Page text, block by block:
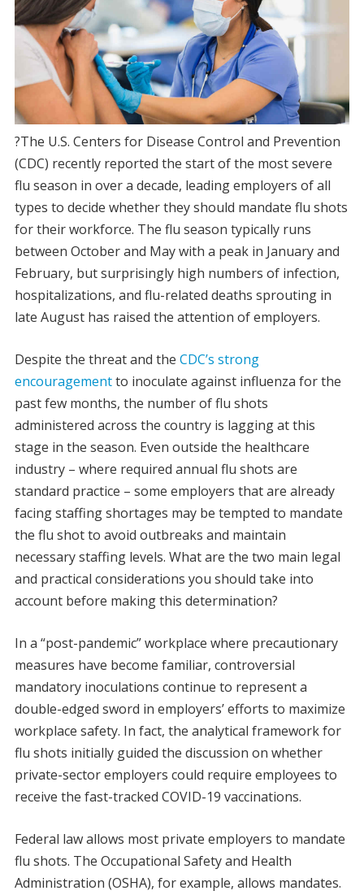
?The U.S. Centers for Disease Control and Prevention
(CDC) recently reported the start of the most severe
flu season in over a decade, leading employers of all
types to decide whether they should mandate flu shots
for their workforce. The flu season typically runs
between October and May with a peak in January and
February, but surprisingly high numbers of infection,
hospitalizations, and flu-related deaths sprouting in
late August has raised the attention of employers.
Despite the threat and the CDC’s strong
encouragementto inoculate against influenza for the
past few months, the number of flu shots
administered across the country is lagging at this
stage in the season. Even outside the healthcare
industry – where required annual flu shots are
standard practice – some employers that are already
facing staffing shortages may be tempted to mandate
the flu shot to avoid outbreaks and maintain
necessary staffing levels. What are the two main legal
and practical considerations you should take into
account before making this determination?
In a “post-pandemic” workplace where precautionary
measures have become familiar, controversial
mandatory inoculations continue to represent a
double-edged sword in employers’ efforts to maximize
workplace safety. In fact, the analytical framework for
flu shots initially guided the discussion on whether
private-sector employers could require employees to
receive the fast-tracked COVID-19 vaccinations.
Federal law allows most private employers to mandate
flu shots. The Occupational Safety and Health
Administration (OSHA), for example, allows mandates.